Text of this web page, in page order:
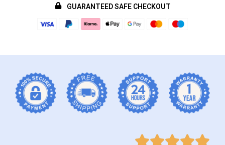
GUARANTEED SAFE CHECKOUT